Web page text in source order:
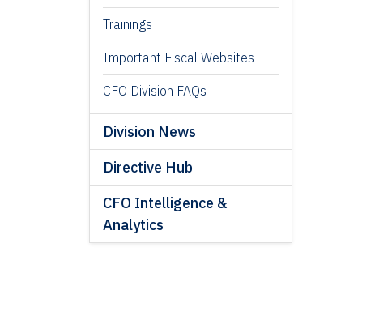
Trainings
Important Fiscal Websites
CFO Division FAQs
Division News
Directive Hub
CFO Intelligence &
Analytics